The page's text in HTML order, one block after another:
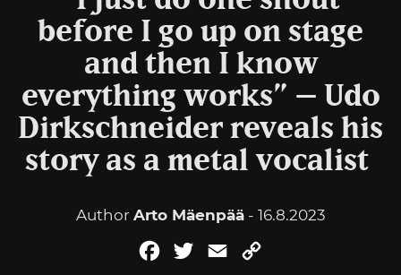
before I go up on stage
and then I know
everything works” – Udo
Dirkschneider reveals his
story as a metal vocalist
Author Arto Mäenpää- 16.8.2023
FacebookTwitterEmail